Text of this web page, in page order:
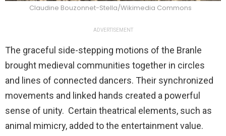
Claudine Bouzonnet-Stella/Wikimedia Commons
ADVERTISEMENT
The graceful side-stepping motions of the Branle
brought medieval communities together in circles
and lines of connected dancers. Their synchronized
movements and linked hands created a powerful
sense of unity. Certain theatrical elements, such as
animal mimicry, added to the entertainment value.